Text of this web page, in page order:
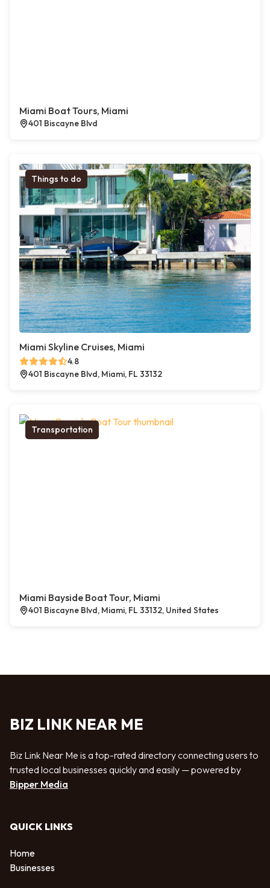
Miami Boat Tours, Miami
401 Biscayne Blvd
Things to do
Miami Skyline Cruises, Miami
4.8
401 Biscayne Blvd, Miami, FL 33132
Transportation
Miami Bayside Boat Tour, Miami
401 Biscayne Blvd, Miami, FL 33132, United States
BIZ LINK NEAR ME
Biz Link Near Me is a top-rated directory connecting users to
trusted local businesses quickly and easily — powered by
Bipper Media
QUICK LINKS
Home
Businesses